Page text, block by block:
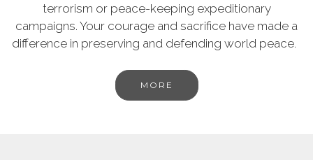
terrorism or peace-keeping expeditionary
campaigns. Your courage and sacrifice have made a
difference in preserving and defending world peace.
MORE